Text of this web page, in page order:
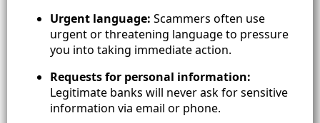
Urgent language: Scammers often use
urgent or threatening language to pressure
you into taking immediate action.
Requests for personal information:
Legitimate banks will never ask for sensitive
information via email or phone.